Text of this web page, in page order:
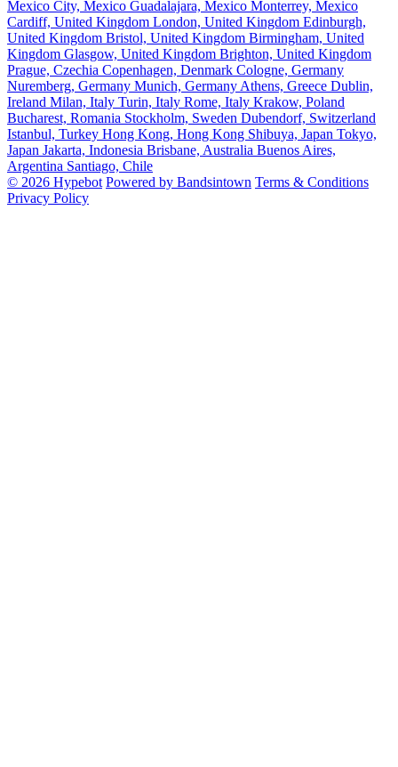
Mexico City, Mexico Guadalajara, Mexico Monterrey, Mexico
Cardiff, United Kingdom London, United Kingdom Edinburgh,
United Kingdom Bristol, United Kingdom Birmingham, United
Kingdom Glasgow, United Kingdom Brighton, United Kingdom
Prague, Czechia Copenhagen, Denmark Cologne, Germany
Nuremberg, Germany Munich, Germany Athens, Greece Dublin,
Ireland Milan, Italy Turin, Italy Rome, Italy Krakow, Poland
Bucharest, Romania Stockholm, Sweden Dubendorf, Switzerland
Istanbul, Turkey Hong Kong, Hong Kong Shibuya, Japan Tokyo,
Japan Jakarta, Indonesia Brisbane, Australia Buenos Aires,
Argentina Santiago, Chile
© 2026 Hypebot Powered by Bandsintown Terms & Conditions
Privacy Policy